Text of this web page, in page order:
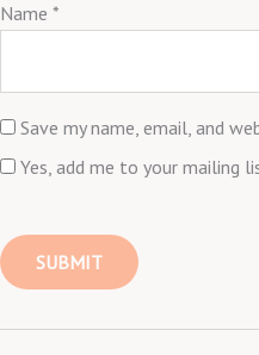
Name *
Save my name, email, and
Yes, add me to your mailing